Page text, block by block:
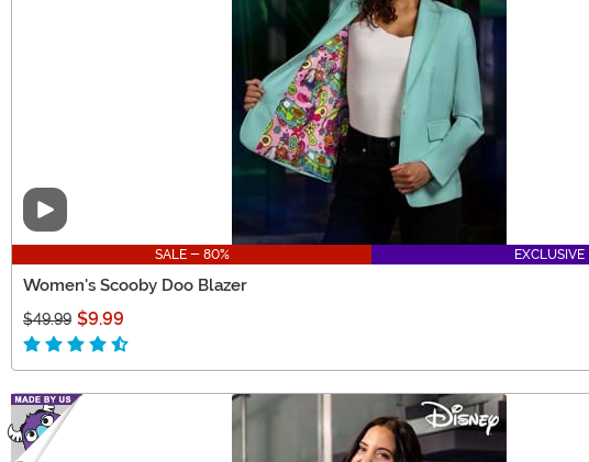
Video
SALE - 80% EXCLUSIVE
Women's Scooby Doo Blazer
$49.99 $9.99